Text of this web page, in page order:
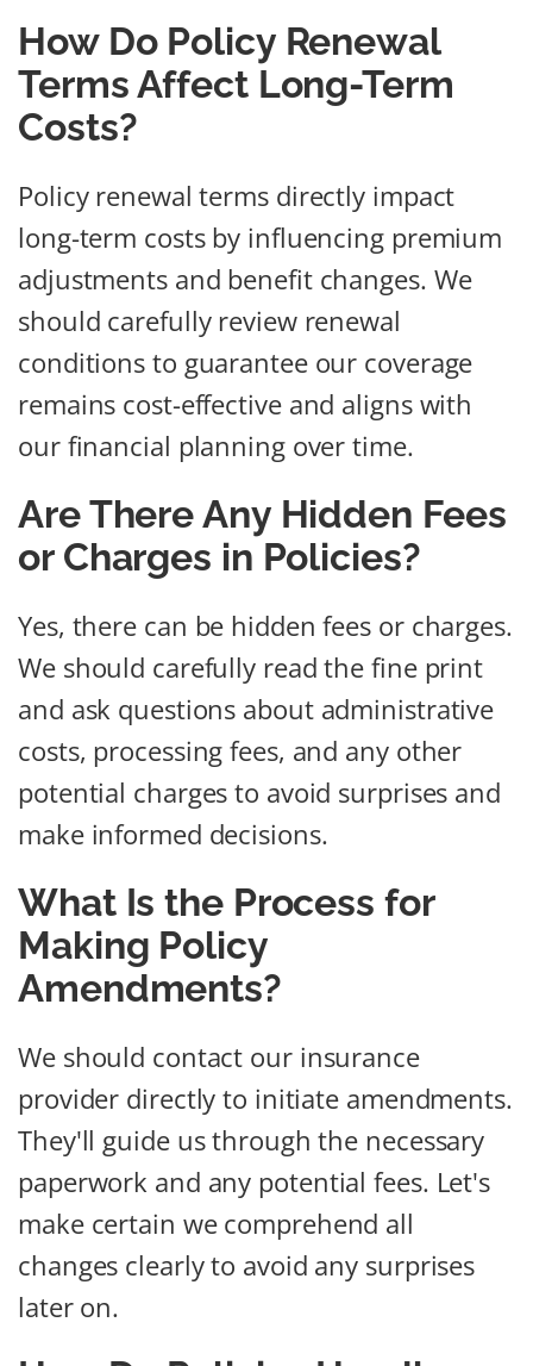
How Do Policy Renewal
Terms Affect Long-Term
Costs?
Policy renewal terms directly impact
long-term costs by influencing premium
adjustments and benefit changes. We
should carefully review renewal
conditions to guarantee our coverage
remains cost-effective and aligns with
our financial planning over time.
Are There Any Hidden Fees
or Charges in Policies?
Yes, there can be hidden fees or charges.
We should carefully read the fine print
and ask questions about administrative
costs, processing fees, and any other
potential charges to avoid surprises and
make informed decisions.
What Is the Process for
Making Policy
Amendments?
We should contact our insurance
provider directly to initiate amendments.
They'll guide us through the necessary
paperwork and any potential fees. Let's
make certain we comprehend all
changes clearly to avoid any surprises
later on.